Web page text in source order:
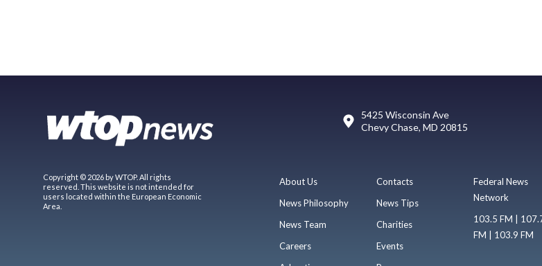
5425 Wisconsin Ave
Chevy Chase, MD 20815
Copyright © 2026 by WTOP. All rights
reserved. This website is not intended for
users located within the European Economic
Area.
About Us
News Philosophy
News Team
Careers
Contacts
News Tips
Charities
Events
Federal News
Network
103.5 FM |
FM | 103.9 FM